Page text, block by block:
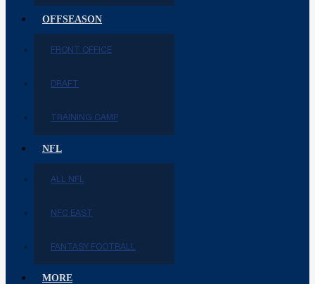
OFFSEASON
FRONT OFFICE
DRAFT
TRAINING CAMP
NFL
ALL NFL
NFC EAST
FANTASY FOOTBALL
MORE